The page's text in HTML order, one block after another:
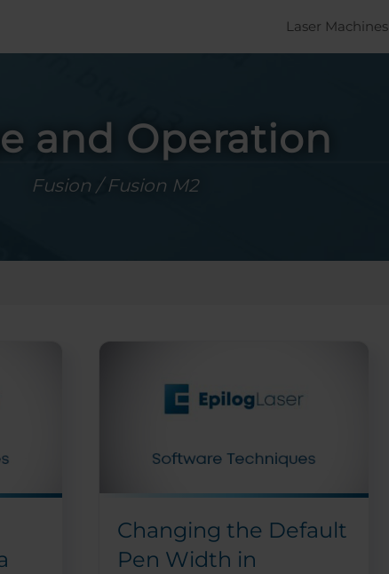
Laser Machines
and Operation
Fusion / Fusion M2
Changing the Default
Pen Width in